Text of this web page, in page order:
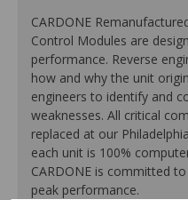
CARDONE
Control Modules are
performance. Reverse
how and why the unit
engineers to identify and
weaknesses. All critical
replaced at our
each unit is 100%
CARDONE is committed
peak performance.